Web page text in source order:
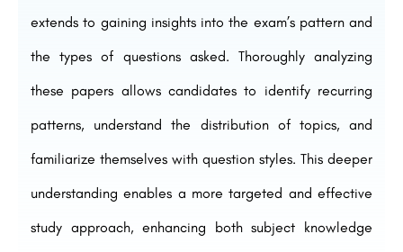
extends to gaining insights into the exam’s pattern and
the types of questions asked. Thoroughly analyzing
these papers allows candidates to identify recurring
patterns, understand the distribution of topics, and
familiarize themselves with question styles. This deeper
understanding enables a more targeted and effective
study approach, enhancing both subject knowledge